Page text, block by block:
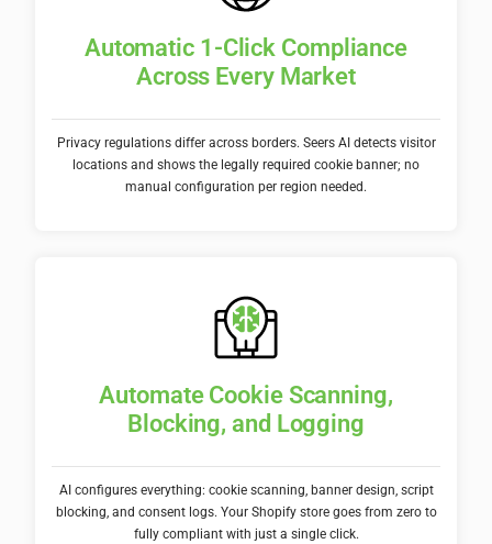
Automatic 1-Click Compliance
Across Every Market
Privacy regulations differ across borders. Seers AI detects visitor
locations and shows the legally required cookie banner; no
manual configuration per region needed.
Automate Cookie Scanning,
Blocking, and Logging
AI configures everything: cookie scanning, banner design, script
blocking, and consent logs. Your Shopify store goes from zero to
fully compliant with just a single click.